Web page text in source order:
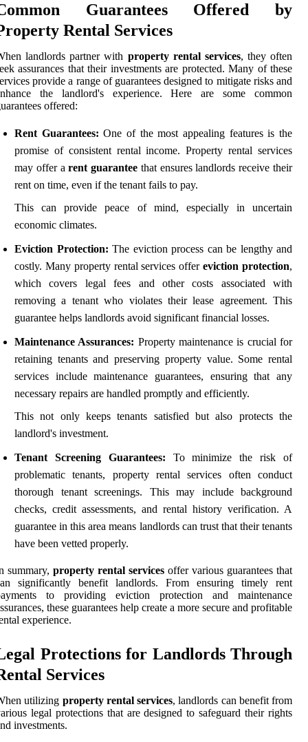
Guarantees Offered by
Rental Services
landlords partner with property rental services, they often
assurances that their investments are protected. Many of these
provide a range of guarantees designed to mitigate risks and
the landlord's experience. Here are some common
offered:
Rent Guarantees: One of the most appealing features is the
promise of consistent rental income. Property rental services
may offer arent guarantee that ensures landlords receive their
rent on time, even if the tenant fails to pay.
This can provide peace of mind, especially in uncertain
economic climates.
Eviction Protection: The eviction process can be lengthy and
costly. Many property rental services offereviction protection,
which covers legal fees and other costs associated with
removing a tenant who violates their lease agreement. This
guarantee helps landlords avoid significant financial losses.
Maintenance Assurances: Property maintenance is crucial for
retaining tenants and preserving property value. Some rental
services include maintenance guarantees, ensuring that any
necessary repairs are handled promptly and efficiently.
This not only keeps tenants satisfied but also protects the
landlord's investment.
Tenant Screening Guarantees: To minimize the risk of
problematic tenants, property rental services often conduct
thorough tenant screenings. This may include background
checks, credit assessments, and rental history verification. A
guarantee in this area means landlords can trust that their tenants
have been vetted properly.
summary, property rental services offer various guarantees that
significantly benefit landlords. From ensuring timely rent
to providing eviction protection and maintenance
these guarantees help create a more secure and profitable
experience.
Protections for Landlords Through
Services
utilizing property rental services, landlords can benefit from
legal protections that are designed to safeguard their rights
investments.